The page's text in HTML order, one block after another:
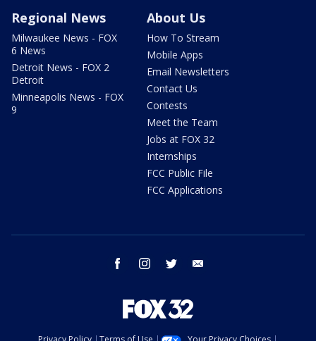
Regional News
Milwaukee News - FOX
6 News
Detroit News - FOX 2
Detroit
Minneapolis News - FOX
9
About Us
How To Stream
Mobile Apps
Email Newsletters
Contact Us
Contests
Meet the Team
Jobs at FOX 32
Internships
FCC Public File
FCC Applications
facebook instagram twitter